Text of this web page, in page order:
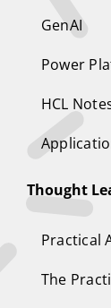
GenAI
Power
HCL
Thought
Practical
The